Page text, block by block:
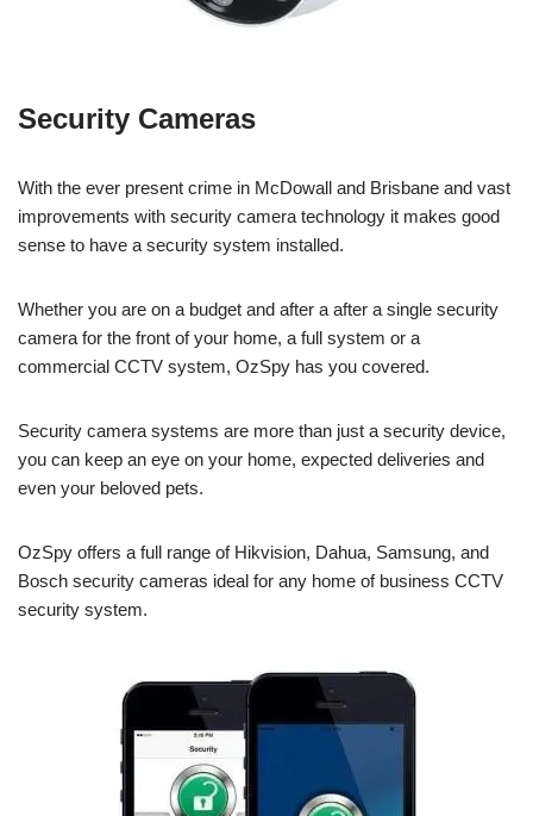
Security Cameras
With the ever present crime in McDowall and Brisbane and vast
improvements with security camera technology it makes good
sense to have a security system installed.
Whether you are on a budget and after a after a single security
camera for the front of your home, a full system or a
commercial CCTV system, OzSpy has you covered.
Security camera systems are more than just a security device,
you can keep an eye on your home, expected deliveries and
even your beloved pets.
OzSpy offers a full range of Hikvision, Dahua, Samsung, and
Bosch security cameras ideal for any home of business CCTV
security system.